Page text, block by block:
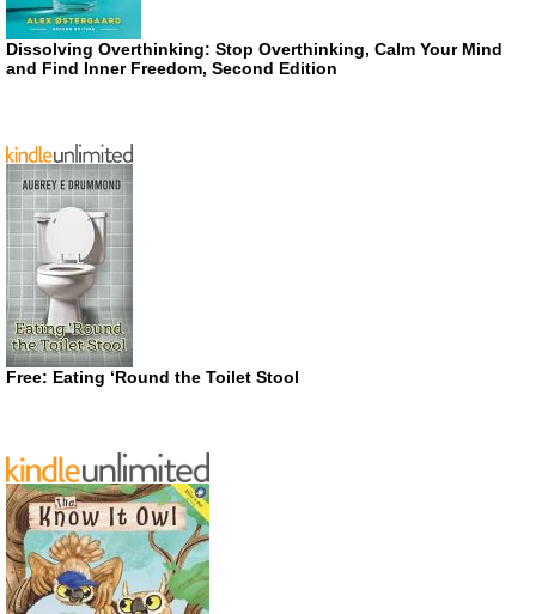
Dissolving Overthinking: Stop Overthinking, Calm Your Mind
and Find Inner Freedom, Second Edition
Free: Eating ‘Round the Toilet Stool